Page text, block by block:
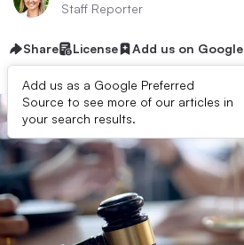
Staff Reporter
Share License Add us on Google
Add us as a Google Preferred
Source to see more of our articles in
your search results.